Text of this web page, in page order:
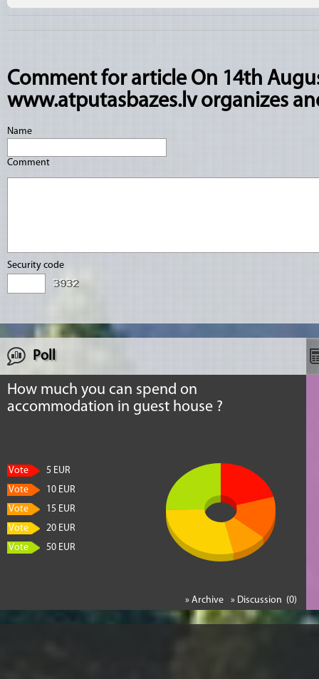
Comment for article On 14th
www.atputasbazes.lv organizes
Name
Comment
Security code
Poll
How much you can spend on
accommodation in guest house ?
Vote
5 EUR
Vote
10 EUR
Vote
15 EUR
Vote
20 EUR
Vote
50 EUR
» Discussion (0)
» Archive